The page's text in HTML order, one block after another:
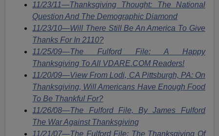
11/23/11—Thanksgiving Thought: The National
Question And The Demographic Diamond
11/23/10—Will There Still Be An America To Give
Thanks For In 2110?
11/25/09—The Fulford File: A Happy
Thanksgiving To All VDARE.COM Readers!
11/20/09—View From Lodi, CA Pittsburgh, PA: On
Thanksgiving, Will Americans Have Enough Food
To Be Thankful For?
11/26/08—The Fulford File, By James Fulford
The War Against Thanksgiving
11/21/07—The Fulford File: The Thanksgiving Of